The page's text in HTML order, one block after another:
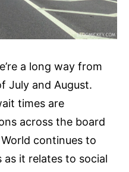
a long way from
July and August.
times are
across the board
continues to
it relates to social